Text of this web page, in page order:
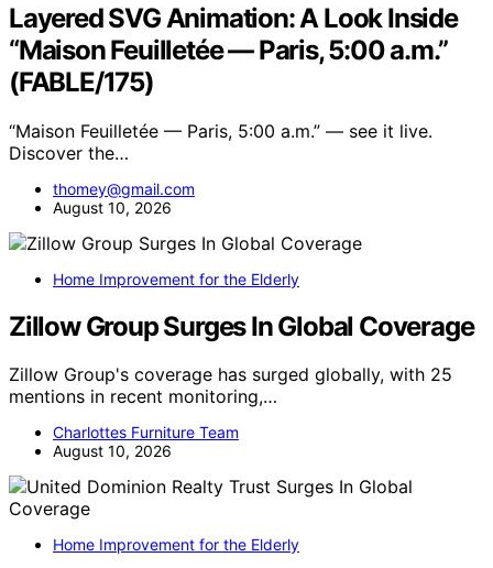
Layered SVG Animation: A Look Inside
“Maison Feuilletée — Paris, 5:00 a.m.”
(FABLE/175)
“Maison Feuilletée — Paris, 5:00 a.m.” — see it live.
Discover the…
thomey@gmail.com
August 10, 2026
Home Improvement for the Elderly
Zillow Group Surges In Global Coverage
Zillow Group's coverage has surged globally, with 25
mentions in recent monitoring,…
Charlottes Furniture Team
August 10, 2026
Home Improvement for the Elderly